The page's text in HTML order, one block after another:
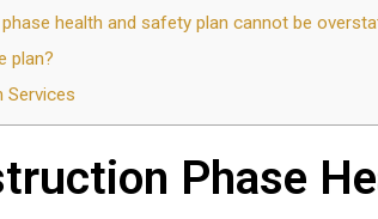
health and safety plan cannot be
plan?
Services
Phase